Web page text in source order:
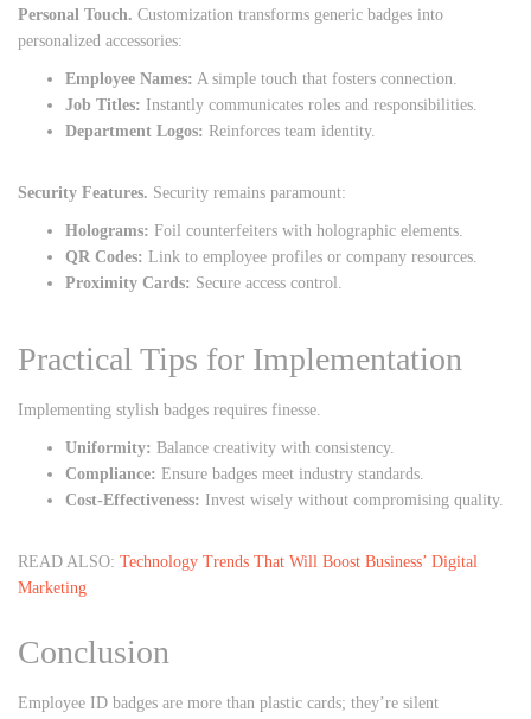
Personal Touch. Customization transforms generic badges into
personalized accessories:
Employee Names: A simple touch that fosters connection.
Job Titles: Instantly communicates roles and responsibilities.
Department Logos: Reinforces team identity.
Security Features. Security remains paramount:
Holograms: Foil counterfeiters with holographic elements.
QR Codes: Link to employee profiles or company resources.
Proximity Cards: Secure access control.
Practical Tips for Implementation
Implementing stylish badges requires finesse.
Uniformity: Balance creativity with consistency.
Compliance: Ensure badges meet industry standards.
Cost-Effectiveness: Invest wisely without compromising quality.
READ ALSO: Technology Trends That Will Boost Business’ Digital
Marketing
Conclusion
Employee ID badges are more than plastic cards; they’re silent